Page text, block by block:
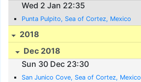
Wed 2 Jan 22:35
Punta Pulpito, Sea of Cortez, Mexico
2018
Dec 2018
Sun 30 Dec 23:30
San Junico Cove, Sea of Cortez, Mexico